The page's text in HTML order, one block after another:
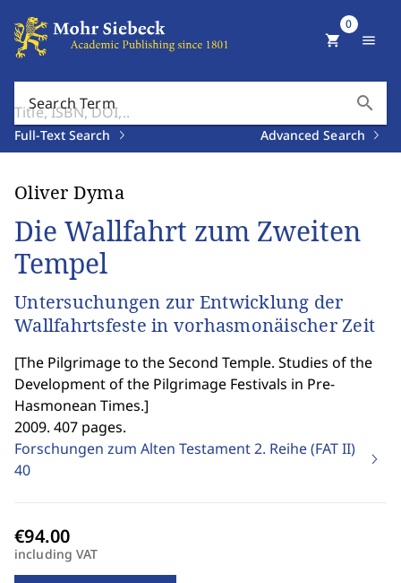
Search Term search
Full-Text Search Advanced Search
shopping_cart
0
menu
Oliver Dyma
Die Wallfahrt zum Zweiten
Tempel
Untersuchungen zur Entwicklung der
Wallfahrtsfeste in vorhasmonäischer Zeit
[The Pilgrimage to the Second Temple. Studies of the
Development of the Pilgrimage Festivals in Pre-
Hasmonean Times.]
2009. 407 pages.
Forschungen zum Alten Testament 2. Reihe (FAT II)
40
including VAT